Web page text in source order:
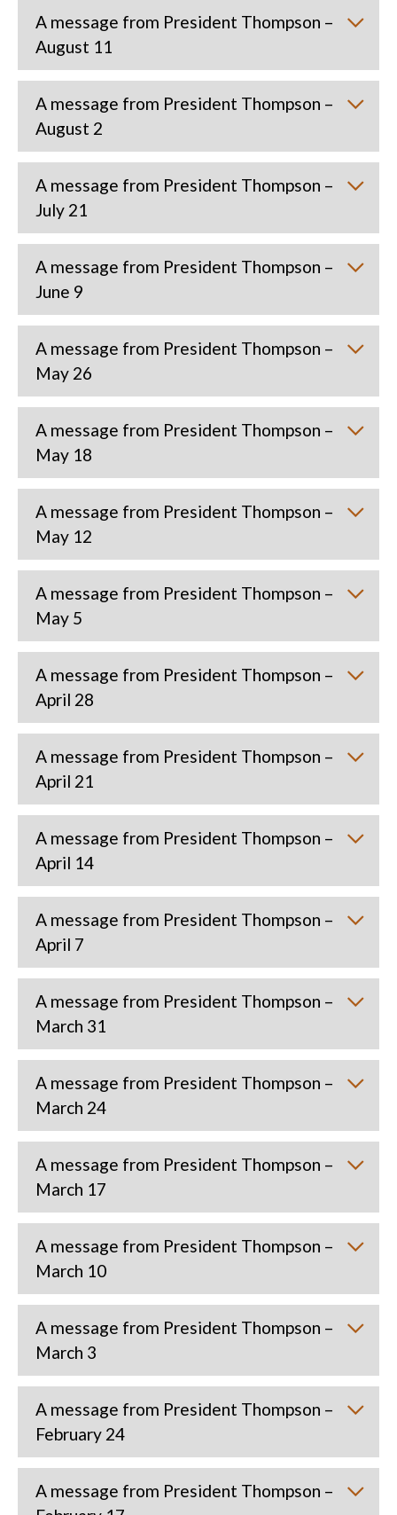
A message from President Thompson –
August 11
A message from President Thompson –
August 2
A message from President Thompson –
July 21
A message from President Thompson –
June 9
A message from President Thompson –
May 26
A message from President Thompson –
May 18
A message from President Thompson –
May 12
A message from President Thompson –
May 5
A message from President Thompson –
April 28
A message from President Thompson –
April 21
A message from President Thompson –
April 14
A message from President Thompson –
April 7
A message from President Thompson –
March 31
A message from President Thompson –
March 24
A message from President Thompson –
March 17
A message from President Thompson –
March 10
A message from President Thompson –
March 3
A message from President Thompson –
February 24
A message from President Thompson –